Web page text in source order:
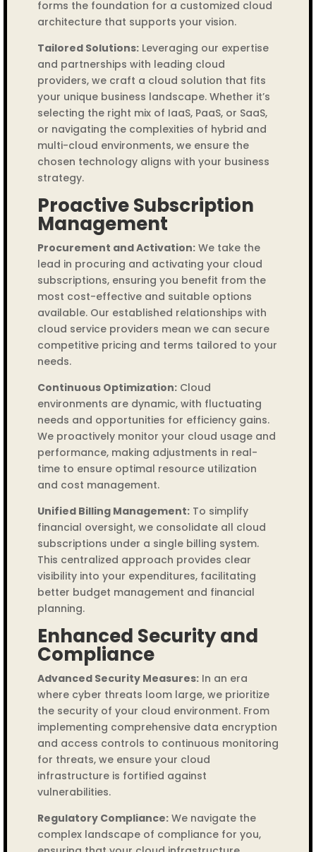
forms the foundation for a customized cloud
architecture that supports your vision.
Tailored Solutions:Leveraging our expertise
and partnerships with leading cloud
providers, we craft a cloud solution that fits
your unique business landscape. Whether it’s
selecting the right mix of IaaS, PaaS, or SaaS,
or navigating the complexities of hybrid and
multi-cloud environments, we ensure the
chosen technology aligns with your business
strategy.
Proactive Subscription
Management
Procurement and Activation:We take the
lead in procuring and activating your cloud
subscriptions, ensuring you benefit from the
most cost-effective and suitable options
available. Our established relationships with
cloud service providers mean we can secure
competitive pricing and terms tailored to your
needs.
Continuous Optimization:Cloud
environments are dynamic, with fluctuating
needs and opportunities for efficiency gains.
We proactively monitor your cloud usage and
performance, making adjustments in real-
time to ensure optimal resource utilization
and cost management.
Unified Billing Management:To simplify
financial oversight, we consolidate all cloud
subscriptions under a single billing system.
This centralized approach provides clear
visibility into your expenditures, facilitating
better budget management and financial
planning.
Enhanced Security and
Compliance
Advanced Security Measures:In an era
where cyber threats loom large, we prioritize
the security of your cloud environment. From
implementing comprehensive data encryption
and access controls to continuous monitoring
for threats, we ensure your cloud
infrastructure is fortified against
vulnerabilities.
Regulatory Compliance:We navigate the
complex landscape of compliance for you,